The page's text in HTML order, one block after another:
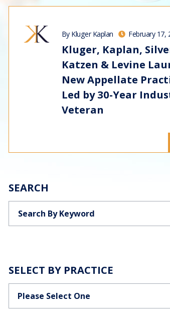
By Kluger Kaplan February 17,
Kluger, Kaplan,
Katzen & Levine
New Appellate
Led by 30-Year
Veteran
SEARCH
SELECT BY PRACTICE
Categories